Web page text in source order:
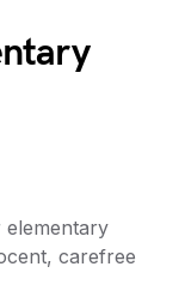
carefree